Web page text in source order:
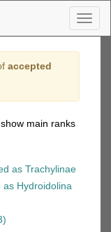
accepted
main ranks
as Trachylinae
as Hydroidolina